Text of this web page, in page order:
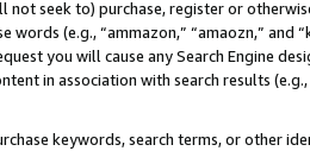
not seek to) purchase, register or
words (e.g., “ammazon,” “amaozn,” and
you will cause any Search Engine
in association with search results
keywords, search terms, or other